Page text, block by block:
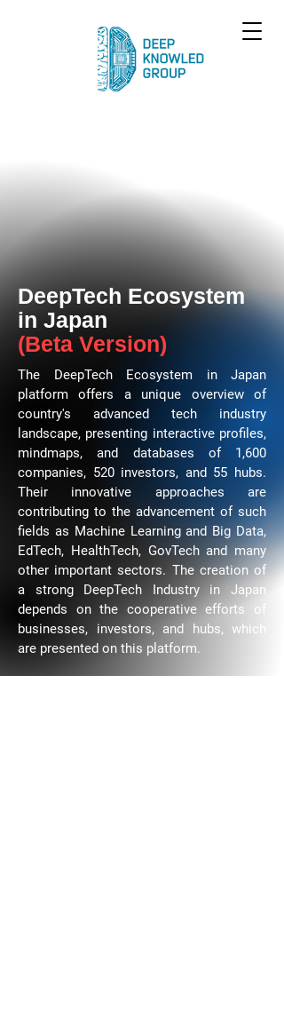
DeepTech Ecosystem
in Japan
(Beta Version)
The DeepTech Ecosystem in Japan
platform offers a unique overview of
country's advanced tech industry
landscape, presenting interactive profiles,
mindmaps, and databases of 1,600
companies, 520 investors, and 55 hubs.
Their innovative approaches are
contributing to the advancement of such
fields as Machine Learning and Big Data,
EdTech, HealthTech, GovTech and many
other important sectors. The creation of
a strong DeepTech Industry in Japan
depends on the cooperative efforts of
businesses, investors, and hubs, which
are presented on this platform.